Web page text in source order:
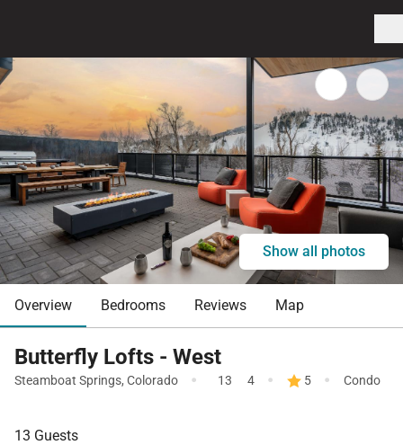
Show all photos
Overview Bedrooms Reviews Map
Butterfly Lofts - West
Steamboat Springs, Colorado · 13 4 · 5 · Condo
13 Guests